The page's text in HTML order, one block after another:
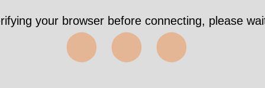
your browser before connecting, please
⬤⬤⬤